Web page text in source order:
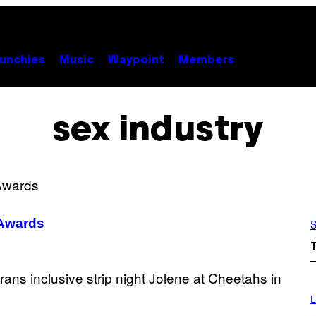
Music Waypoint Members
sex industry
M